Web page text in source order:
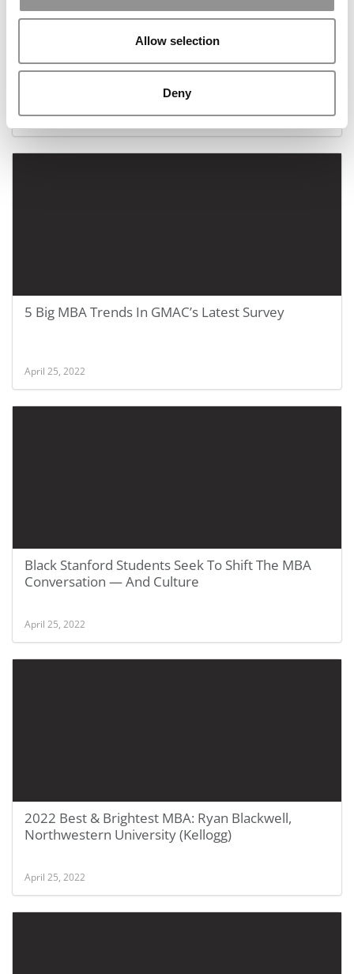
Allow selection
Deny
Meet The Cornell MBA Bringing Equity To VC
April 25, 2022
5 Big MBA Trends In GMAC’s Latest Survey
April 25, 2022
Black Stanford Students Seek To Shift The MBA
Conversation — And Culture
April 25, 2022
2022 Best & Brightest MBA: Ryan Blackwell,
Northwestern University (Kellogg)
April 25, 2022